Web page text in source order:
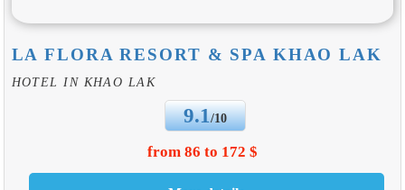
LA FLORA RESORT & SPA KHAO LAK
HOTEL IN KHAO LAK
9.1/10
from 86 to 172 $